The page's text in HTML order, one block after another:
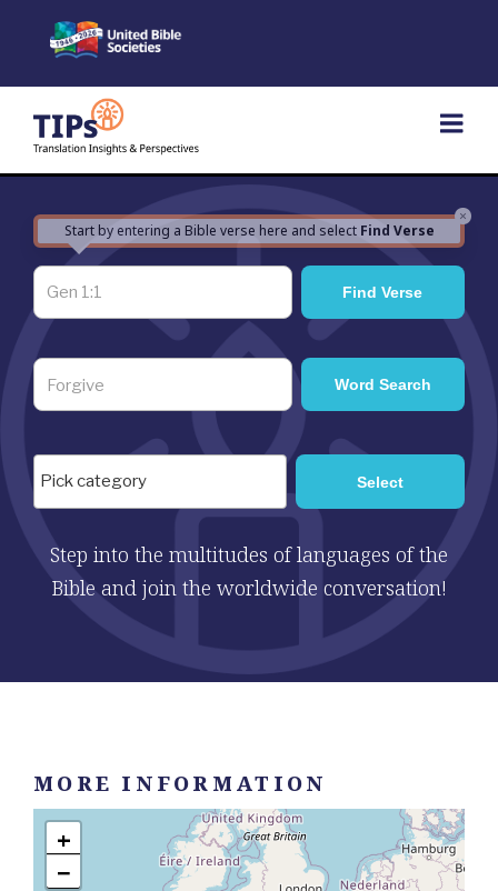
×
Start by entering a Bible verse here and select Find Verse
Step into the multitudes of languages of the
Bible and join the worldwide conversation!
MORE INFORMATION
+
−